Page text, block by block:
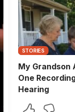
STORIES
My Grandson
One
Hearing